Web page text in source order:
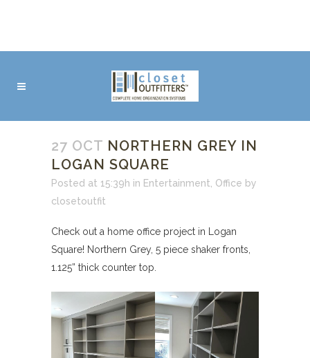
27 OCT NORTHERN GREY IN
LOGAN SQUARE
Posted at 15:39h in Entertainment Office by
closetoutfit
Check out a home office project in Logan
Square! Northern Grey, 5 piece shaker fronts,
1.125” thick counter top.